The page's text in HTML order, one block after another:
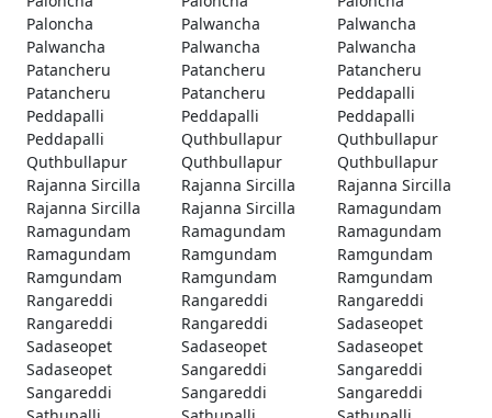
Paloncha
Palwancha
Palwancha
Palwancha
Palwancha
Palwancha
Patancheru
Patancheru
Patancheru
Patancheru
Patancheru
Peddapalli
Peddapalli
Peddapalli
Peddapalli
Peddapalli
Quthbullapur
Quthbullapur
Quthbullapur
Quthbullapur
Quthbullapur
Rajanna Sircilla
Rajanna Sircilla
Rajanna Sircilla
Rajanna Sircilla
Rajanna Sircilla
Ramagundam
Ramagundam
Ramagundam
Ramagundam
Ramagundam
Ramgundam
Ramgundam
Ramgundam
Ramgundam
Ramgundam
Rangareddi
Rangareddi
Rangareddi
Rangareddi
Rangareddi
Sadaseopet
Sadaseopet
Sadaseopet
Sadaseopet
Sadaseopet
Sangareddi
Sangareddi
Sangareddi
Sangareddi
Sangareddi